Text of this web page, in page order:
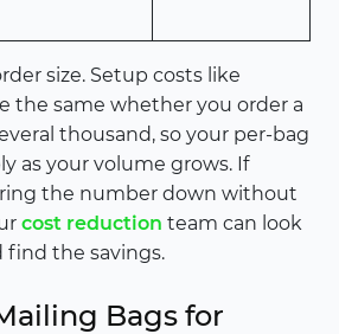
size. Setup costs like
the same whether you order a
thousand, so your per-bag
as your volume grows. If
the number down without
cost reduction team can look
find the savings.
Bags for